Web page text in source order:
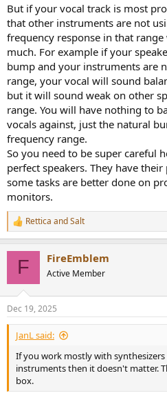
But if your vocal track is most
that other instruments are not
frequency response in that
much. For example if your
bump and your instruments are
range, your vocal will sound
but it will sound weak on other
range. You will have nothing to
vocals against, just the natural
frequency range.
So you need to be super careful
perfect speakers. They have
some tasks are better done on
monitors.
R
e
s
:
Rettica andSalt
F FireEmblem
Active Member
Dec 19, 2025
JanL said:
If you work mostly with
instruments then it doesn't matter.
box.